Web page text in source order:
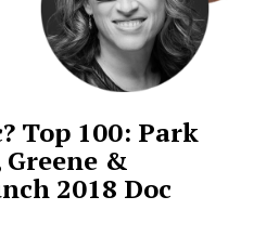
Top 100: Park
&
2018 Doc